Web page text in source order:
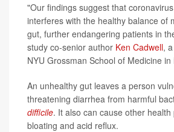
"Our findings suggest that
interferes with the healthy balance of
gut, further endangering patients in
study co-senior author Ken Cadwell,
NYU Grossman School of Medicine in
An unhealthy gut leaves a person
threatening diarrhea from harmful
difficile. It also can cause other
bloating and acid reflux.